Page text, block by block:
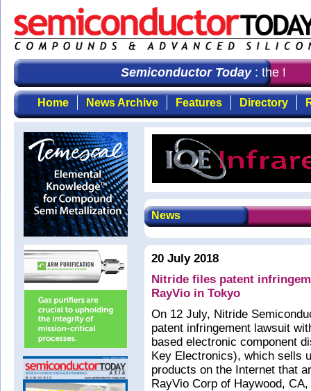
Semiconductor Today: the first
Home News Archive Features Directory
News
20 July 2018
Nitride files patent
RayVio in Tokyo
On 12 July, Nitride
patent infringement lawsuit
based electronic component
Key Electronics), which sells
products on the Internet that
RayVio Corp of Haywood,